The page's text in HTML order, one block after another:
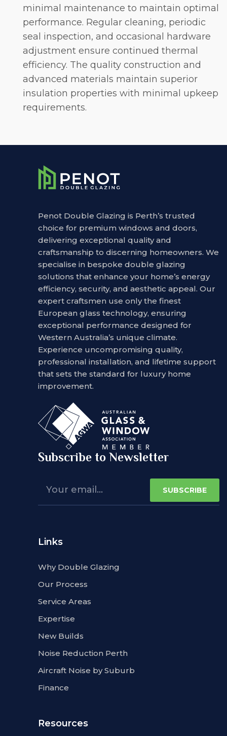
minimal maintenance to maintain optimal
performance. Regular cleaning, periodic
seal inspection, and occasional hardware
adjustment ensure continued thermal
efficiency. The quality construction and
advanced materials maintain superior
insulation properties with minimal upkeep
requirements.
Penot Double Glazing is Perth’s trusted
choice for premium windows and doors,
delivering exceptional quality and
craftsmanship to discerning homeowners. We
specialise in bespoke double glazing
solutions that enhance your home’s energy
efficiency, security, and aesthetic appeal. Our
expert craftsmen use only the finest
European glass technology, ensuring
exceptional performance designed for
Western Australia’s unique climate.
Experience uncompromising quality,
professional installation, and lifetime support
that sets the standard for luxury home
improvement.
Subscribe to Newsletter
Links
Why Double Glazing
Our Process
Service Areas
Expertise
New Builds
Noise Reduction Perth
Aircraft Noise by Suburb
Finance
Resources